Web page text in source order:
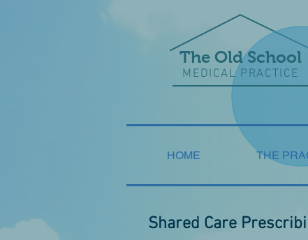
The Old School
MEDICAL PRACTICE
HOME THE
Shared Care